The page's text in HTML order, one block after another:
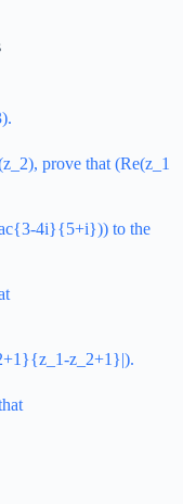
prove that (Re(z_1
4i}{5+i})) to the
z_2+1}|).